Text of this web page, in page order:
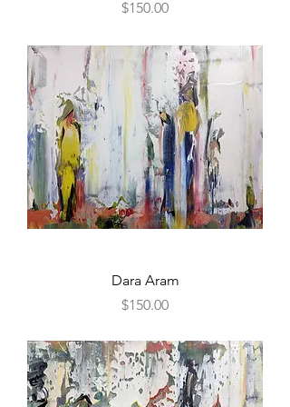
Price
$150.00
Dara Aram
Price
$150.00